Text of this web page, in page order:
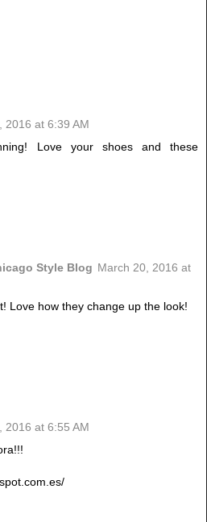
2016 at 6:39 AM
Love your shoes and these
Style Blog March 20, 2016 at
Love how they change up the look!
2016 at 6:55 AM